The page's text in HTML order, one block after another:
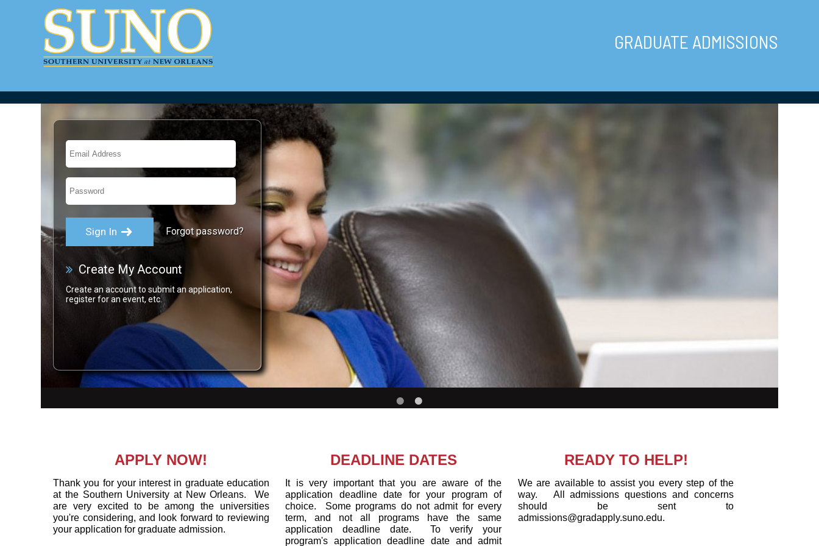
GRADUATE ADMISSIONS
Forgot password?
Create My Account
Create an account to submit an application,
register for an event, etc.
APPLY NOW!
Thank you for your interest in graduate education
at the Southern University at New Orleans. We
are very excited to be among the universities
you're considering, and look forward to reviewing
your application for graduate admission.
DEADLINE DATES
It is very important that you are aware of the
application deadline date for your program of
choice. Some programs do not admit for every
term, and not all programs have the same
application deadline date. To verify your
program's application deadline date and admit
READY TO HELP!
We are available to assist you every step of the
way. All admissions questions and concerns
should be sent to
admissions@gradapply.suno.edu.